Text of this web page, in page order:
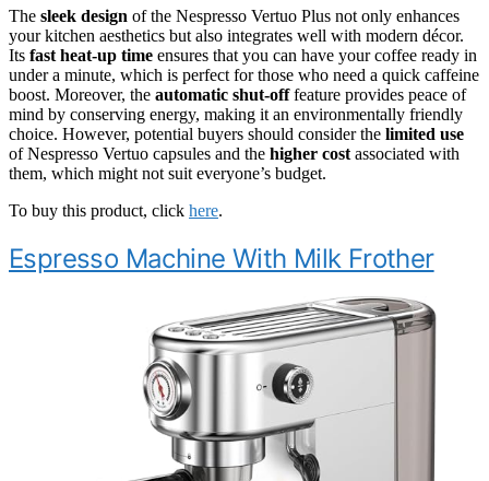
The sleek design of the Nespresso Vertuo Plus not only enhances
your kitchen aesthetics but also integrates well with modern décor.
Its fast heat-up time ensures that you can have your coffee ready in
under a minute, which is perfect for those who need a quick caffeine
boost. Moreover, the automatic shut-offfeature provides peace of
mind by conserving energy, making it an environmentally friendly
choice. However, potential buyers should consider the limited use
of Nespresso Vertuo capsules and the higher cost associated with
them, which might not suit everyone’s budget.
To buy this product, click here.
Espresso Machine With Milk Frother